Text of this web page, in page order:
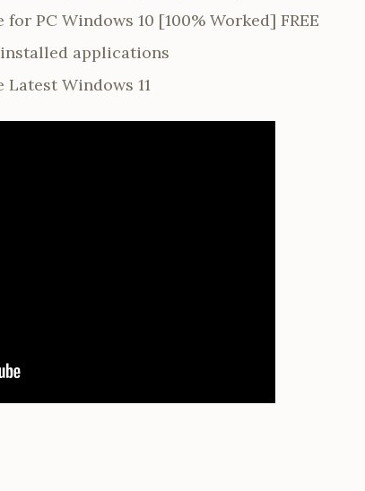
PC Windows 10 [100% Worked] FREE
applications
Latest Windows 11